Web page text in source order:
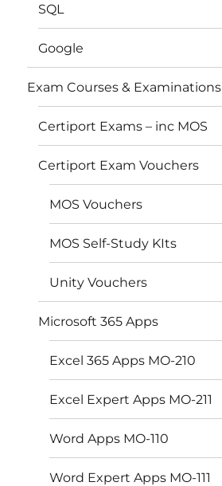
SQL
Google
Exam Courses & Examinations
Certiport Exams – inc MOS
Certiport Exam Vouchers
MOS Vouchers
MOS Self-Study KIts
Unity Vouchers
Microsoft 365 Apps
Excel 365 Apps MO-210
Excel Expert Apps MO-211
Word Apps MO-110
Word Expert Apps MO-111